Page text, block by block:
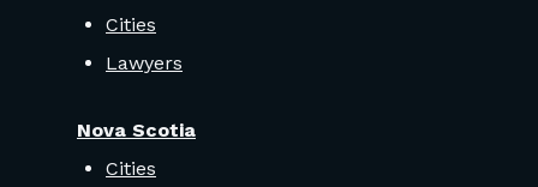
Cities
Lawyers
Nova Scotia
Cities